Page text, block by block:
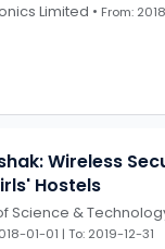
the Newton
on AI and deep
collaborating
and industry
across India
Limited • From:
surveillance
of border
cameras,
Wireless
Hostels
Science &
01-01 | To: 2019-12-31